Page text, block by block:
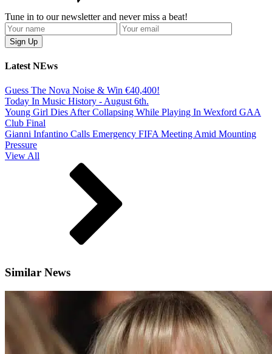
Tune in to our newsletter and never miss a beat!
Latest NEws
Guess The Nova Noise & Win €40,400!
Today In Music History - August 6th.
Young Girl Dies After Collapsing While Playing In Wexford GAA
Club Final
Gianni Infantino Calls Emergency FIFA Meeting Amid Mounting
Pressure
View All
Similar News